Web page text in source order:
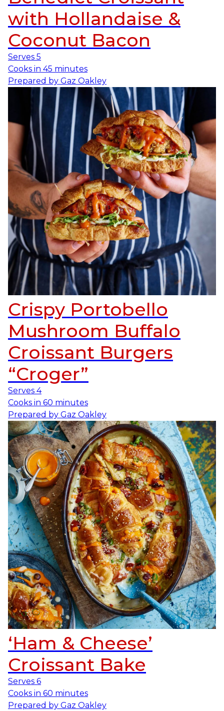
with Hollandaise &
Coconut Bacon
Serves 5
Cooks in 45 minutes
Prepared by Gaz Oakley
Crispy Portobello
Mushroom Buffalo
Croissant Burgers
“Croger”
Serves 4
Cooks in 60 minutes
Prepared by Gaz Oakley
‘Ham & Cheese’
Croissant Bake
Serves 6
Cooks in 60 minutes
Prepared by Gaz Oakley